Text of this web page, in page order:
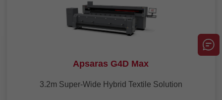
Apsaras G4D Max
3.2m Super-Wide Hybrid Textile Solution